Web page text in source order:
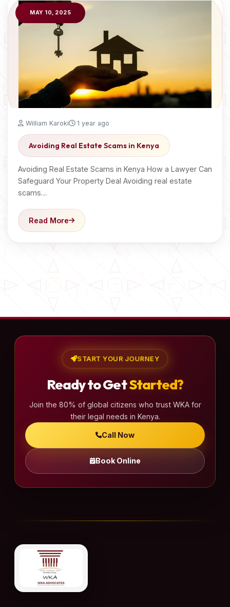
MAY 10, 2025
William Karoki 1 year ago
Avoiding Real Estate Scams in Kenya
Avoiding Real Estate Scams in Kenya How a Lawyer Can
Safeguard Your Property Deal Avoiding real estate
scams…
Read More
START YOUR JOURNEY
Ready to GetStarted?
Join the 80% of global citizens who trust WKA for
their legal needs in Kenya.
Call Now
Book Online